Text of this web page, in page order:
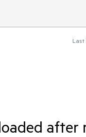
Last
after